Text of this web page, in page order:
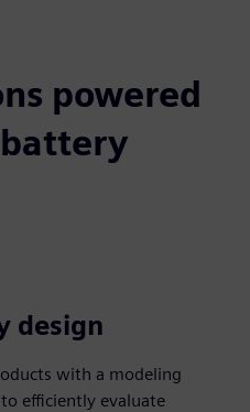
powered
design
with a modeling
efficiently evaluate